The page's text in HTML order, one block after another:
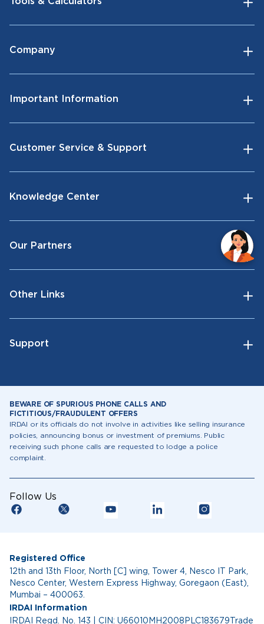
Company
Important Information
Customer Service & Support
Knowledge Center
Our Partners
Other Links
Support
BEWARE OF SPURIOUS PHONE CALLS AND
FICTITIOUS/FRAUDULENT OFFERS
IRDAI or its officials do not involve in activities like selling insurance
policies, announcing bonus or investment of premiums. Public
receiving such phone calls are requested to lodge a police
complaint.
Follow Us
Registered Office
12th and 13th Floor, North [C] wing, Tower 4, Nesco IT Park,
Nesco Center, Western Express Highway, Goregaon (East),
Mumbai – 400063.
IRDAI Information
IRDAI Regd. No. 143 | CIN: U66010MH2008PLC183679Trade